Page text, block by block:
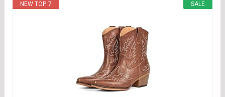
SALE
NEW TOP. 7